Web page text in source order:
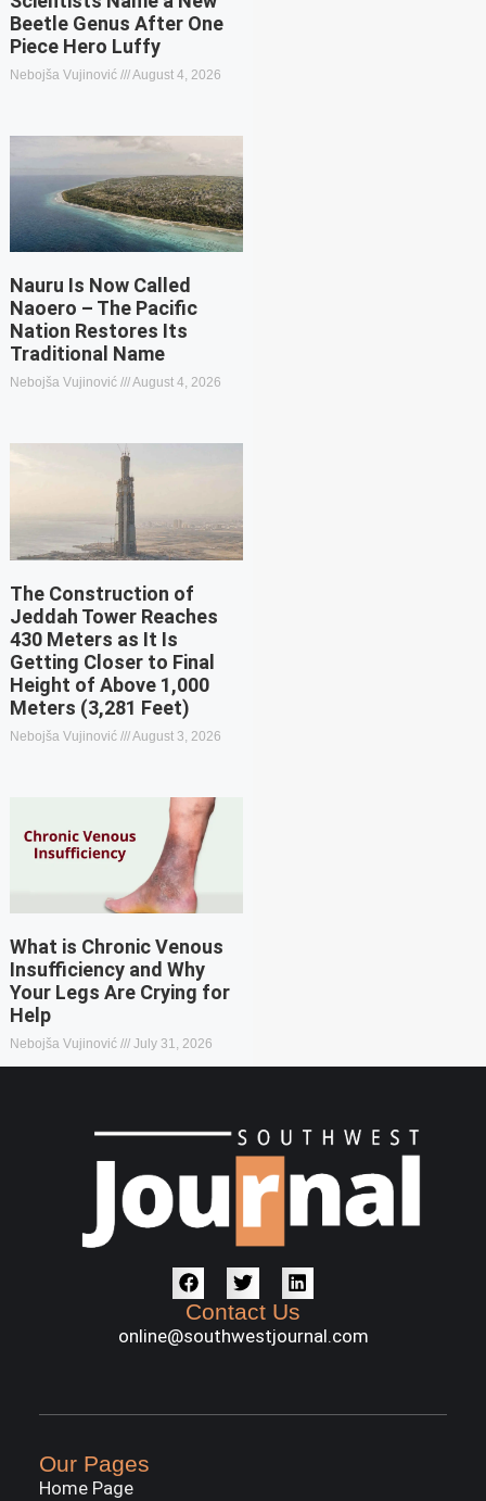
Beetle Genus After One
Piece Hero Luffy
Nebojša Vujinović August 4, 2026
Nauru Is Now Called
Naoero – The Pacific
Nation Restores Its
Traditional Name
Nebojša Vujinović August 4, 2026
The Construction of
Jeddah Tower Reaches
430 Meters as It Is
Getting Closer to Final
Height of Above 1,000
Meters (3,281 Feet)
Nebojša Vujinović August 3, 2026
What is Chronic Venous
Insufficiency and Why
Your Legs Are Crying for
Help
Nebojša Vujinović July 31, 2026
Contact Us
online@southwestjournal.com
Our Pages
Home Page